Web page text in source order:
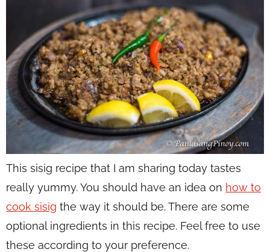
This sisig recipe that I am sharing today tastes
really yummy. You should have an idea on how to
cook sisig the way it should be. There are some
optional ingredients in this recipe. Feel free to use
these according to your preference.